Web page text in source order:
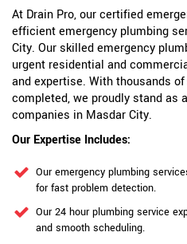
At Drain Pro, our certified
efficient emergency plumbing
City. Our skilled emergency
urgent residential and
and expertise. With thousands
completed, we proudly stand as
companies in Masdar City.
Our Expertise Includes:
Our emergency plumbing
for fast problem detection.
Our 24 hour plumbing service
and smooth scheduling.